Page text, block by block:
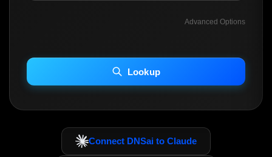
Advanced Options
INCLUDE IP HOST LOCATION INFO
Including advanced options may increase scan time 30–60s.
Lookup
Connect DNSai to Claude